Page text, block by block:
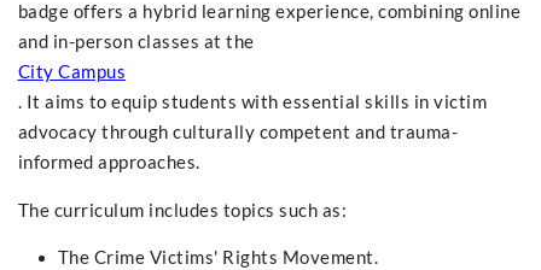
badge offers a hybrid learning experience, combining online
and in-person classes at the
City Campus
. It aims to equip students with essential skills in victim
advocacy through culturally competent and trauma-
informed approaches.
The curriculum includes topics such as:
The Crime Victims' Rights Movement.